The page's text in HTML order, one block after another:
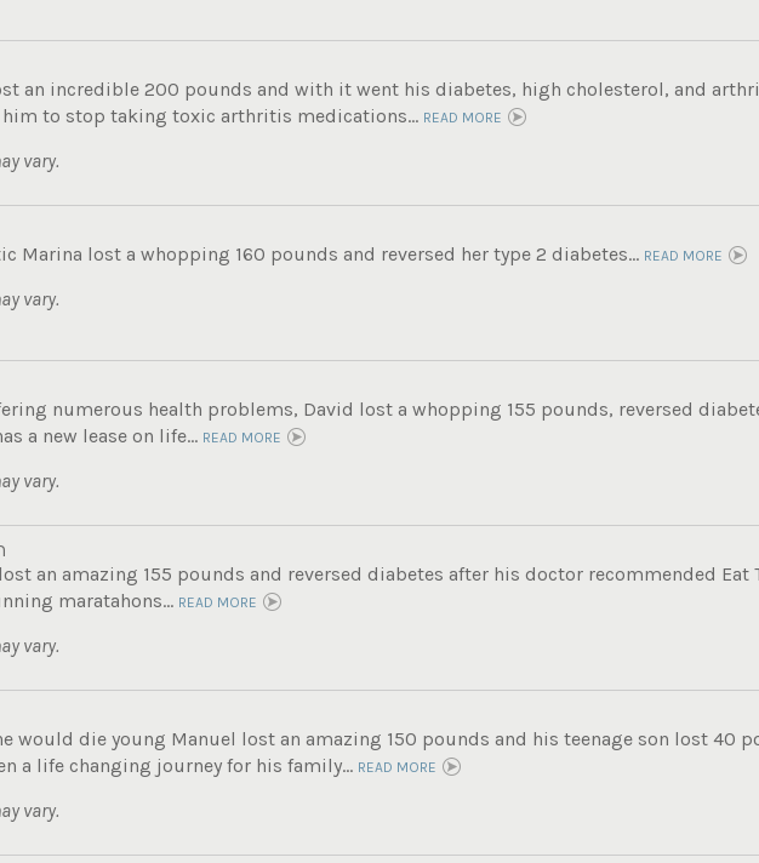
an incredible 200 pounds and with it went his diabetes, high cholesterol, and
to stop taking toxic arthritis medications... READ MORE
vary.
Marina lost a whopping 160 pounds and reversed her type 2 diabetes... READ MORE
vary.
numerous health problems, David lost a whopping 155 pounds, reversed
a new lease on life... READ MORE
vary.
an amazing 155 pounds and reversed diabetes after his doctor recommended Eat
maratahons... READ MORE
vary.
would die young Manuel lost an amazing 150 pounds and his teenage son lost 40
a life changing journey for his family... READ MORE
vary.